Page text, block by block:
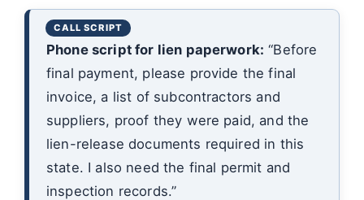
Phone script for lien paperwork: “Before
final payment, please provide the final
invoice, a list of subcontractors and
suppliers, proof they were paid, and the
lien-release documents required in this
state. I also need the final permit and
inspection records.”